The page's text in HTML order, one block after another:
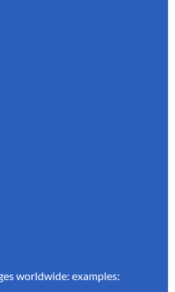
worldwide: examples: